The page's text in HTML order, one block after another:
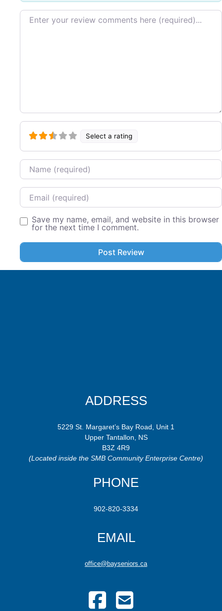
Review text
Select a rating
Name
Email
Save my name, email, and website in this browser
for the next time I comment.
ADDRESS
5229 St. Margaret’s Bay Road, Unit 1
Upper Tantallon, NS
B3Z 4R9
(Located inside the SMB Community Enterprise Centre)
PHONE
902-820-3334
EMAIL
office@bayseniors.ca